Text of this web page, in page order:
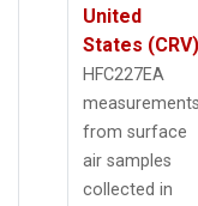
United
States (CRV)
HFC227EA
measurements
from surface
air samples
collected in